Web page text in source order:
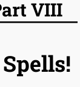
VIII